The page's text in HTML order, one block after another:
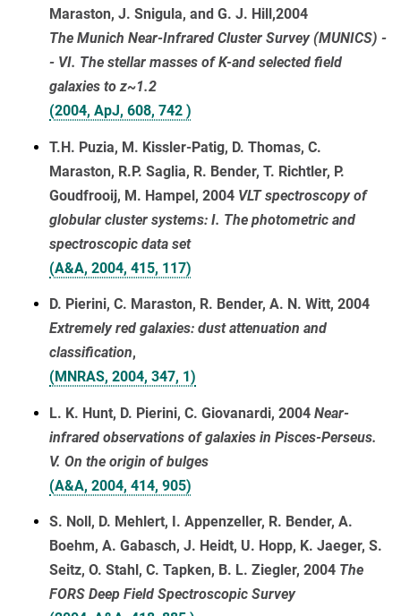
Maraston, J. Snigula, and G. J. Hill,2004
The Munich Near-Infrared Cluster Survey (MUNICS) -
- VI. The stellar masses of K-and selected field
galaxies to z~1.2
(2004, ApJ, 608, 742 )
T.H. Puzia, M. Kissler-Patig, D. Thomas, C.
Maraston, R.P. Saglia, R. Bender, T. Richtler, P.
Goudfrooij, M. Hampel, 2004 VLT spectroscopy of
globular cluster systems: I. The photometric and
spectroscopic data set
(A&A, 2004, 415, 117)
D. Pierini, C. Maraston, R. Bender, A. N. Witt, 2004
Extremely red galaxies: dust attenuation and
classification,
(MNRAS, 2004, 347, 1)
L. K. Hunt, D. Pierini, C. Giovanardi, 2004 Near-
infrared observations of galaxies in Pisces-Perseus.
V. On the origin of bulges
(A&A, 2004, 414, 905)
S. Noll, D. Mehlert, I. Appenzeller, R. Bender, A.
Boehm, A. Gabasch, J. Heidt, U. Hopp, K. Jaeger, S.
Seitz, O. Stahl, C. Tapken, B. L. Ziegler, 2004 The
FORS Deep Field Spectroscopic Survey